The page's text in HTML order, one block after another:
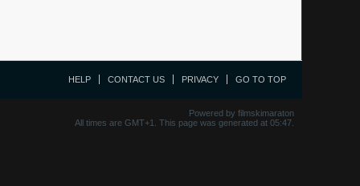
HELP CONTACT US PRIVACY GO TO TOP
Powered by filmskimaraton
All times are GMT+1. This page was generated at 05:47.